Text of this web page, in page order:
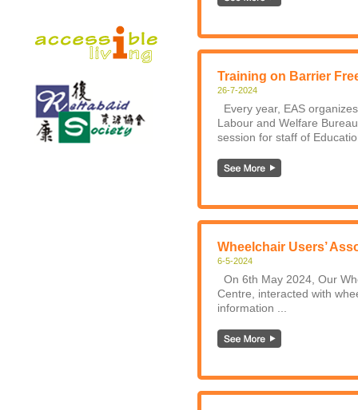
Training on Barrier
26-7-2024
Every year, EAS
Labour and Welfare
session for staff of
Wheelchair Users’
6-5-2024
On 6th May 2024, Our
Centre, interacted with
information ...